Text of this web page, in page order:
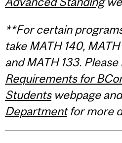
**For certain
take MATH 140,
and MATH 133.
Requirements for
Studentswebpage
Departmentfor more